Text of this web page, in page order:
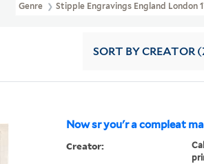
Genre Stipple Engravings England London
SORT BY CREATOR
Now sr you'r a compleat
Creator: